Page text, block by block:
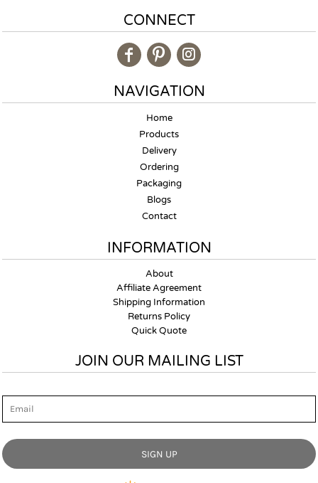
CONNECT
NAVIGATION
Home
Products
Delivery
Ordering
Packaging
Blogs
Contact
INFORMATION
About
Affiliate Agreement
Shipping Information
Returns Policy
Quick Quote
JOIN OUR MAILING LIST
SIGN UP